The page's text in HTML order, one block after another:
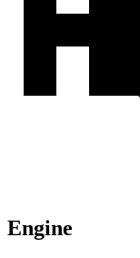
Engine